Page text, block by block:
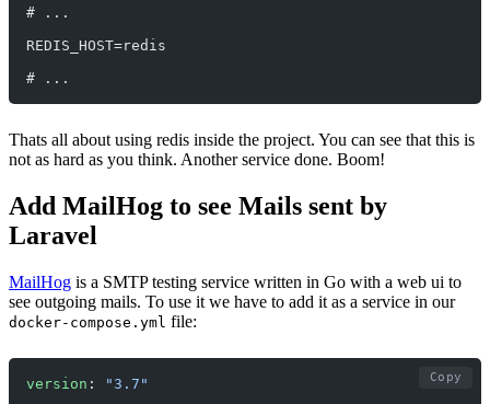
# ...
REDIS_HOST=redis
# ...
Thats all about using redis inside the project. You can see that this is
not as hard as you think. Another service done. Boom!
Add MailHog to see Mails sent by
Laravel
MailHog is a SMTP testing service written in Go with a web ui to
see outgoing mails. To use it we have to add it as a service in our
docker-compose.yml file:
version :
"3.7"
Copy